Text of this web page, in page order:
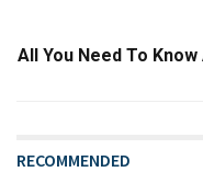
All You Need To
RECOMMENDED